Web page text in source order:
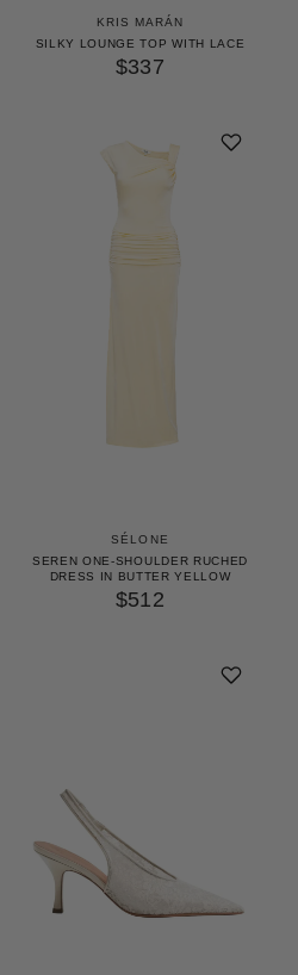
KRIS MARÁN
SILKY LOUNGE TOP WITH LACE
$337
SÉLONE
SEREN ONE-SHOULDER RUCHED
DRESS IN BUTTER YELLOW
$512